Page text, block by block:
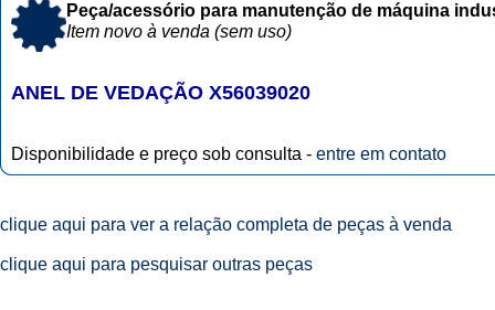
Peça/acessório para manutenção de máquina
Item novo à venda (sem uso)
ANEL DE VEDAÇÃO X56039020
Disponibilidade e preço sob consulta - entre em contato
clique aqui para ver a relação completa de peças à venda
clique aqui para pesquisar outras peças